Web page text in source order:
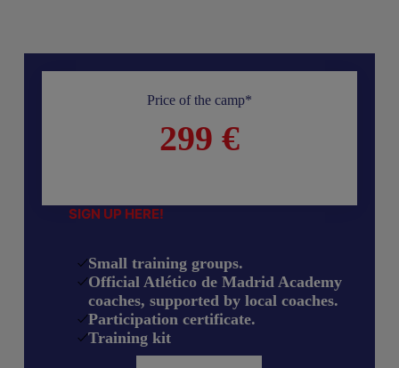
Price of the camp*
299 €
SIGN UP HERE!
Small training groups.
Official Atlético de Madrid Academy
coaches, supported by local coaches.
Participation certificate.
Training kit